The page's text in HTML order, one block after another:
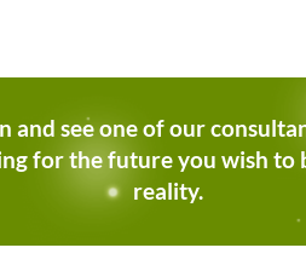
and see one of our
for the future you wish to
reality.